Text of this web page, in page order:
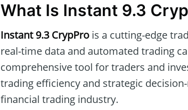
What Is Instant 9.3
Instant 9.3 CrypPro is a cutting-edge
real-time data and automated trading
comprehensive tool for traders and
trading efficiency and strategic
financial trading industry.